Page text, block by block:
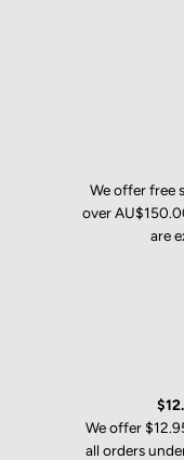
We offer free
over
are
We offer
all orders